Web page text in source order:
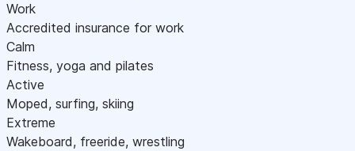
Work
Accredited insurance for work
Calm
Fitness, yoga and pilates
Active
Moped, surfing, skiing
Extreme
Wakeboard, freeride, wrestling